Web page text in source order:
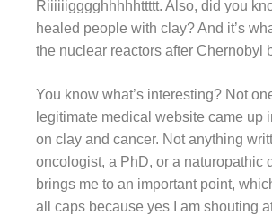
Riiiiiigggghhhhhttttt. Also, did you
healed people with clay? And it’s
the nuclear reactors after Chernobyl
You know what’s interesting? Not
legitimate medical website came up
on clay and cancer. Not anything
oncologist, a PhD, or a naturopathic
brings me to an important point,
all caps because yes I am shouting